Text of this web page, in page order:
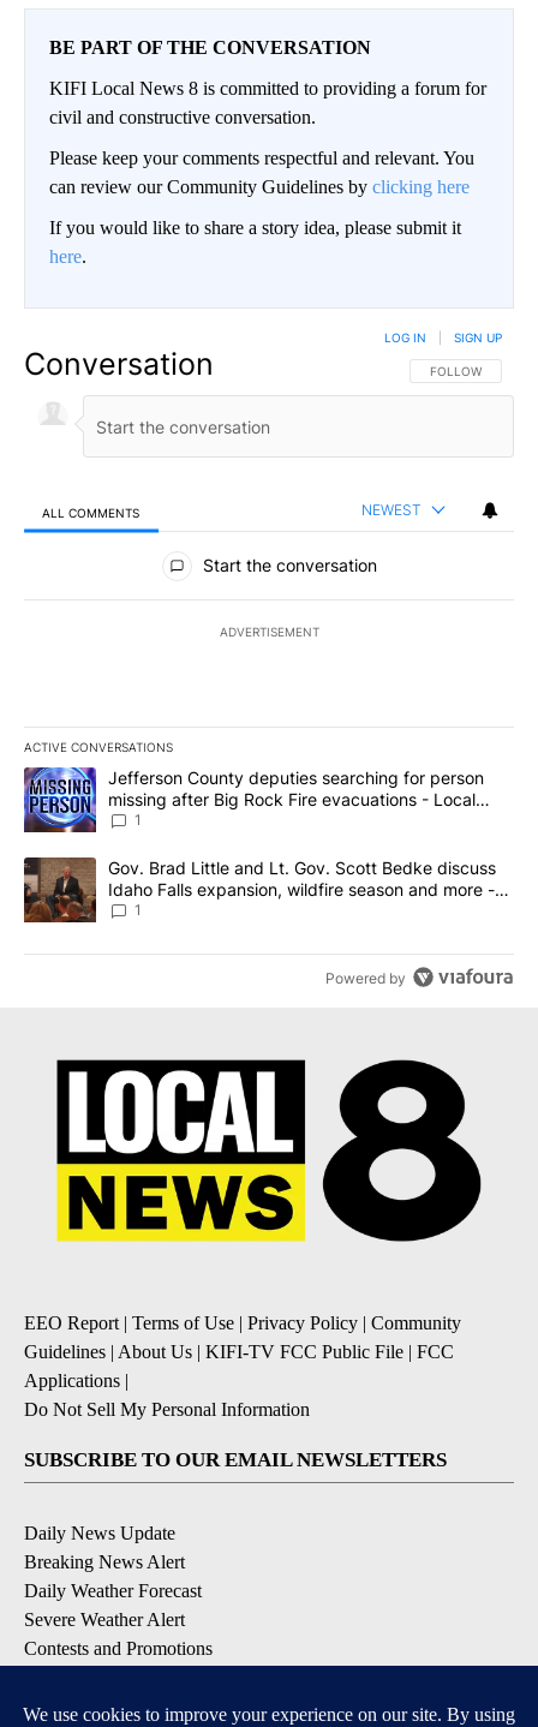
BE PART OF THE CONVERSATION
KIFI Local News 8 is committed to providing a forum for
civil and constructive conversation.
Please keep your comments respectful and relevant. You
can review our Community Guidelines by clicking here
If you would like to share a story idea, please submit it
here.
Conversation FOLLOW THIS
FOLLOW
LOG IN SIGN UP
ALL COMMENTS NEWEST
All Comments
Start the conversation
ADVERTISEMENT
ACTIVE CONVERSATIONS
The following is a list of the most commented articles in the last
A trending article titled "Jefferson County deputies searching
Jefferson County deputies searching for person
missing after Big Rock Fire evacuations - Local
News 8
1
A trending article titled "Gov. Brad Little and Lt. Gov. Scott
Gov. Brad Little and Lt. Gov. Scott Bedke discuss
Idaho Falls expansion, wildfire season and more -
Local News 8
1
Powered by
EEO Report | Terms of Use | Privacy Policy | Community
Guidelines | About Us | KIFI-TV FCC Public File | FCC
Applications |
Do Not Sell My Personal Information
SUBSCRIBE TO OUR EMAIL NEWSLETTERS
Daily News Update
Breaking News Alert
Daily Weather Forecast
Severe Weather Alert
Contests and Promotions